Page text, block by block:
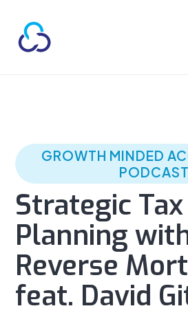
GROWTH MINDED
PODCAST
Strategic Tax
Planning
Reverse
feat. David